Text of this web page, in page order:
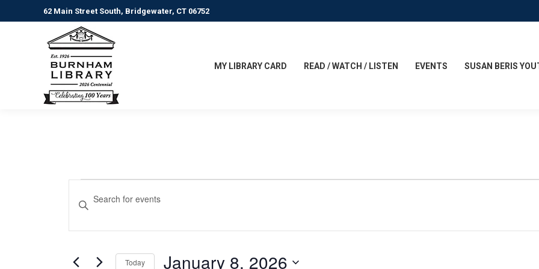
62 Main Street South, Bridgewater, CT 06752
MY LIBRARY CARD READ / WATCH / LISTEN EVENTS SUSAN BERIS
Events
for
January
Events
Keyword.
Events
Today January 8, 2026